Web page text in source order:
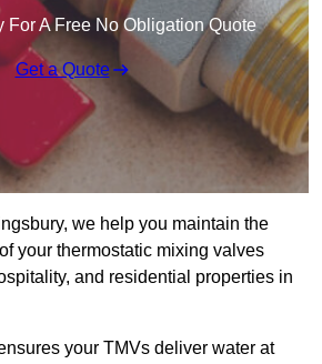
For A Free No Obligation Quote
Get a Quote
we help you maintain the
your thermostatic mixing valves
and residential properties in
your TMVs deliver water at